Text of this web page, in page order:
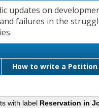
updates on
and failures in the
How to write a Petition
with label Reservation in